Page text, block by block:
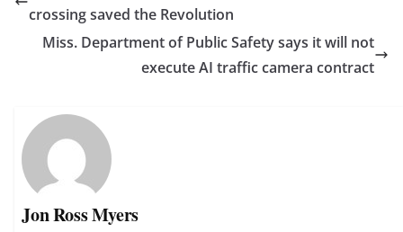
crossing saved the Revolution
Miss. Department of Public Safety says it will not
execute AI traffic camera contract
Jon Ross Myers